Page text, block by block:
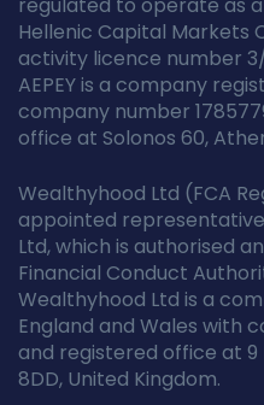
Hellenic Capital Markets
activity licence number
AEPEY is a company
company number
office at Solonos 60,
Wealthyhood Ltd (FCA
appointed representative
Ltd, which is authorised
Financial Conduct
Wealthyhood Ltd is a
England and Wales with
and registered office at 9
8DD, United Kingdom.